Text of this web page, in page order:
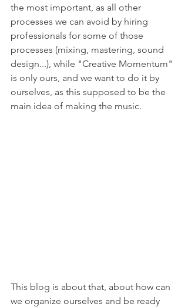
the most important, as all other
processes we can avoid by hiring
professionals for some of those
processes (mixing, mastering, sound
design...), while "Creative Momentum"
is only ours, and we want to do it by
ourselves, as this supposed to be the
main idea of making the music.
This blog is about that, about how can
we organize ourselves and be ready